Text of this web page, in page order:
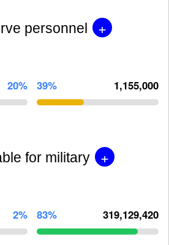
personnel +
20% 39% 1,155,000
for military +
2% 83% 319,129,420